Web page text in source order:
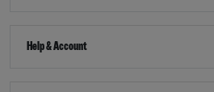
Help & Account